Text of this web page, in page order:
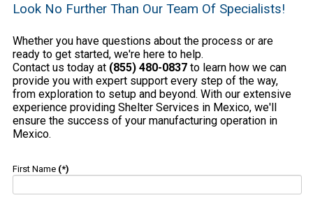
Look No Further Than Our Team Of Specialists!
Whether you have questions about the process or are
ready to get started, we're here to help.
Contact us today at (855) 480-0837 to learn how we can
provide you with expert support every step of the way,
from exploration to setup and beyond. With our extensive
experience providing Shelter Services in Mexico, we'll
ensure the success of your manufacturing operation in
Mexico.
First Name (*)